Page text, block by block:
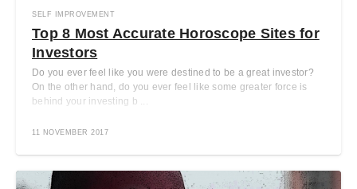
SELF IMPROVEMENT
Top 8 Most Accurate Horoscope Sites for
Investors
Do you ever feel like you were destined to be a great investor?
On the other hand, do you ever feel like some greater force is
behind your investing b ...
11 NOVEMBER 2017